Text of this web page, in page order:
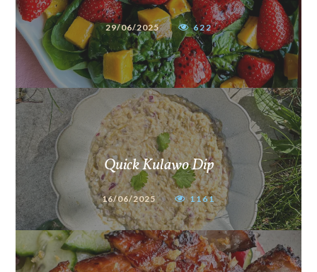
29/06/2025 622
Quick Kulawo Dip
16/06/2025 1161